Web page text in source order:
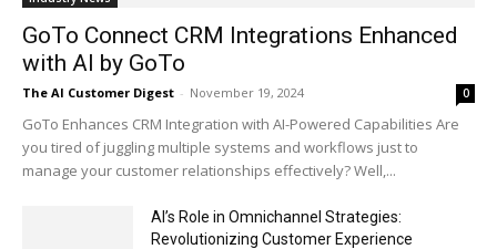
GoTo Connect CRM Integrations Enhanced
with AI by GoTo
The AI Customer Digest - November 19, 2024 0
GoTo Enhances CRM Integration with AI-Powered Capabilities Are
you tired of juggling multiple systems and workflows just to
manage your customer relationships effectively? Well,...
AI’s Role in Omnichannel Strategies:
Revolutionizing Customer Experience